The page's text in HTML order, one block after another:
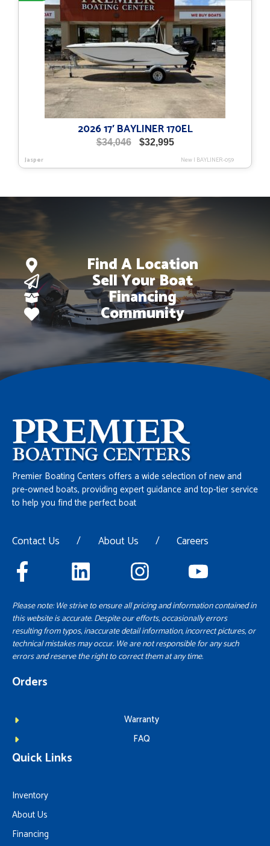
2026 17′ BAYLINER 170EL
$34,046
Original
was:
$32,995Current
is:
Jasper New| BAYLINER-059
Find A Location
Sell Your Boat
Financing
Community
Premier Boating Centers offers a wide selection of new and
pre-owned boats, providing expert guidance and top-tier service
to help you find the perfect boat
Contact Us / About Us / Careers
Please note: We strive to ensure all pricing and information contained in
this website is accurate. Despite our efforts, occasionally errors
resulting from typos, inaccurate detail information, incorrect pictures, or
technical mistakes may occur. We are not responsible for any such
errors and reserve the right to correct them at any time.
Orders
Warranty
FAQ
Quick Links
Inventory
About Us
Financing